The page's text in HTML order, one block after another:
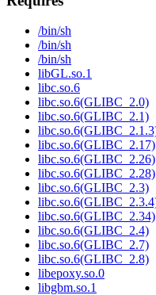
/bin/sh
/bin/sh
/bin/sh
libGL.so.1
libc.so.6
libc.so.6(GLIBC_2.0)
libc.so.6(GLIBC_2.1)
libc.so.6(GLIBC_2.17)
libc.so.6(GLIBC_2.26)
libc.so.6(GLIBC_2.28)
libc.so.6(GLIBC_2.3)
libc.so.6(GLIBC_2.34)
libc.so.6(GLIBC_2.4)
libc.so.6(GLIBC_2.7)
libc.so.6(GLIBC_2.8)
libepoxy.so.0
libgbm.so.1